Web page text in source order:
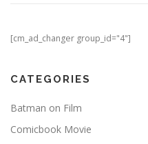
[cm_ad_changer group_id="4"]
CATEGORIES
Batman on Film
Comicbook Movie